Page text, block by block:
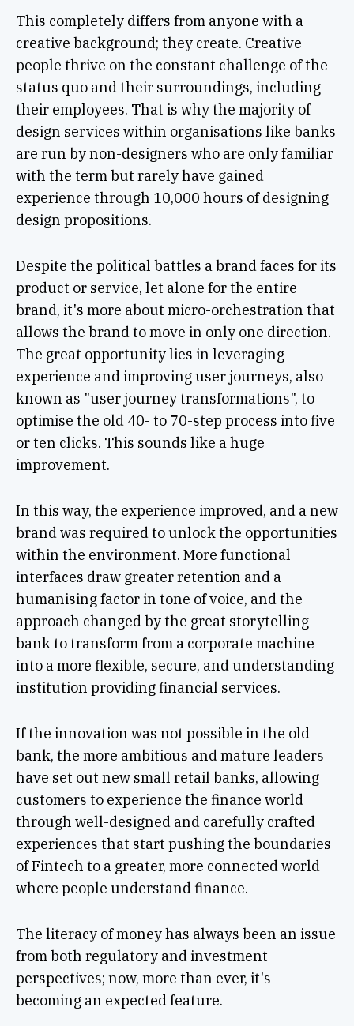
This completely differs from anyone with a
creative background; they create. Creative
people thrive on the constant challenge of the
status quo and their surroundings, including
their employees. That is why the majority of
design services within organisations like banks
are run by non-designers who are only familiar
with the term but rarely have gained
experience through 10,000 hours of designing
design propositions.
Despite the political battles a brand faces for its
product or service, let alone for the entire
brand, it's more about micro-orchestration that
allows the brand to move in only one direction.
The great opportunity lies in leveraging
experience and improving user journeys, also
known as "user journey transformations", to
optimise the old 40- to 70-step process into five
or ten clicks. This sounds like a huge
improvement.
In this way, the experience improved, and a new
brand was required to unlock the opportunities
within the environment. More functional
interfaces draw greater retention and a
humanising factor in tone of voice, and the
approach changed by the great storytelling
bank to transform from a corporate machine
into a more flexible, secure, and understanding
institution providing financial services.
If the innovation was not possible in the old
bank, the more ambitious and mature leaders
have set out new small retail banks, allowing
customers to experience the finance world
through well-designed and carefully crafted
experiences that start pushing the boundaries
of Fintech to a greater, more connected world
where people understand finance.
The literacy of money has always been an issue
from both regulatory and investment
perspectives; now, more than ever, it's
becoming an expected feature.